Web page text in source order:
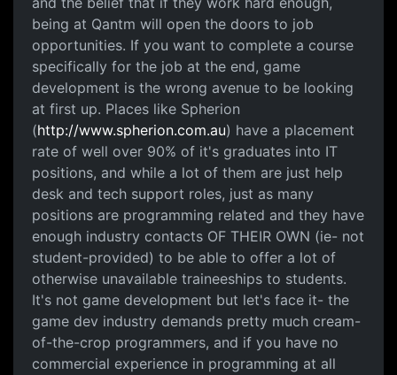
being at Qantm will open the doors to job
opportunities. If you want to complete a course
specifically for the job at the end, game
development is the wrong avenue to be looking
at first up. Places like Spherion
(http://www.spherion.com.au) have a placement
rate of well over 90% of it's graduates into IT
positions, and while a lot of them are just help
desk and tech support roles, just as many
positions are programming related and they have
enough industry contacts OF THEIR OWN (ie- not
student-provided) to be able to offer a lot of
otherwise unavailable traineeships to students.
It's not game development but let's face it- the
game dev industry demands pretty much cream-
of-the-crop programmers, and if you have no
commercial experience in programming at all